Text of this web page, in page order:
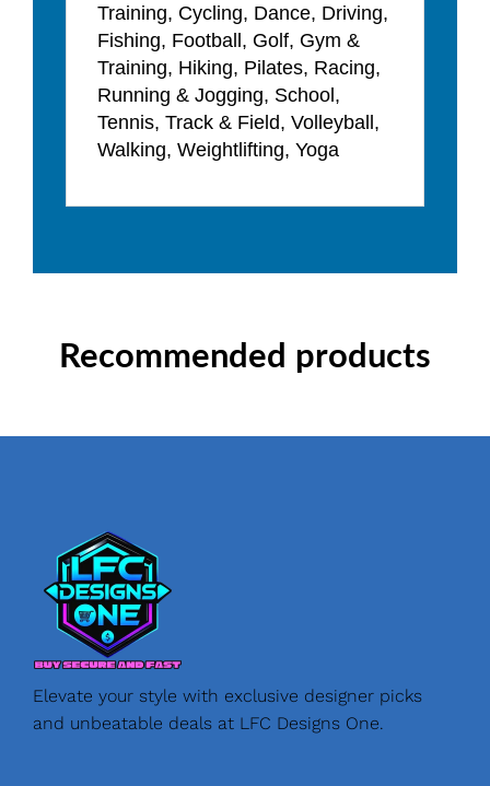
Training, Cycling, Dance, Driving,
Fishing, Football, Golf, Gym &
Training, Hiking, Pilates, Racing,
Running & Jogging, School,
Tennis, Track & Field, Volleyball,
Walking, Weightlifting, Yoga
Recommended products
Elevate your style with exclusive designer picks
and unbeatable deals at LFC Designs One.